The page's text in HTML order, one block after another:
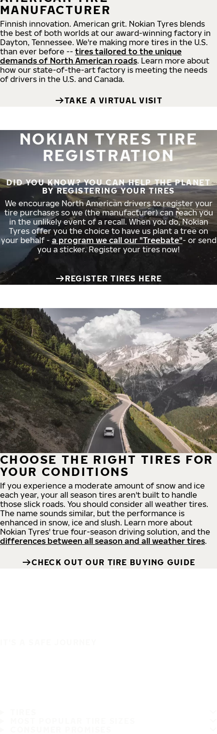
MANUFACTURER
Finnish innovation. American grit. Nokian Tyres blends
the best of both worlds at our award-winning factory in
Dayton, Tennessee. We're making more tires in the U.S.
than ever before -- tires tailored to the unique
demands of North American roads. Learn more about
how our state-of-the-art factory is meeting the needs
of drivers in the U.S. and Canada.
TAKE A VIRTUAL VISIT
NOKIAN TYRES TIRE
REGISTRATION
DID YOU KNOW? YOU CAN HELP THE PLANET
BY REGISTERING YOUR TIRES
We encourage North American drivers to register your
tire purchases so we (the manufacturer) can reach you
in the unlikely event of a recall. When you do, Nokian
Tyres offer you the choice to have us plant a tree on
your behalf - a program we call our "Treebate"- or send
you a sticker. Register your tires now!
REGISTER TIRES HERE
CHOOSE THE RIGHT TIRES FOR
YOUR CONDITIONS
If you experience a moderate amount of snow and ice
each year, your all season tires aren't built to handle
those slick roads. You should consider all weather tires.
The name sounds similar, but the performance is
enhanced in snow, ice and slush. Learn more about
Nokian Tyres' true four-season driving solution, and the
differences between all season and all weather tires.
CHECK OUT OUR TIRE BUYING GUIDE